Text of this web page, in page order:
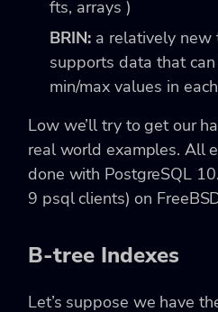
fts, arrays )
BRIN: a relatively new
supports data that
min/max values in
Low we’ll try to get our
real world examples. All
done with PostgreSQL
9 psql clients) on
B-tree Indexes
Let’s suppose we have